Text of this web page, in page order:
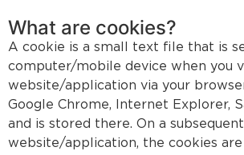
What are cookies?
A cookie is a small text file that is
computer/mobile device when you
website/application via your
Google Chrome, Internet Explorer,
and is stored there. On a
website/application, the cookies